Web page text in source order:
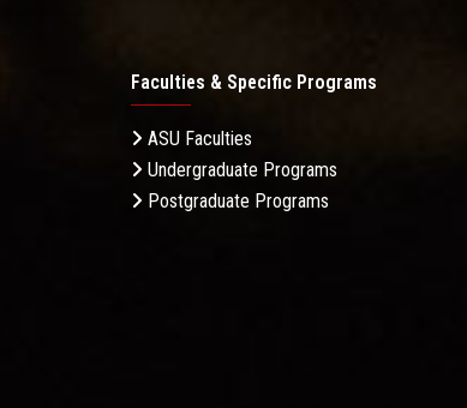
Faculties & Specific Programs
ASU Faculties
Undergraduate Programs
Postgraduate Programs